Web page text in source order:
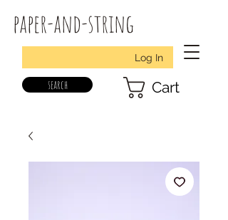
paper-and-string
Log In
search Cart